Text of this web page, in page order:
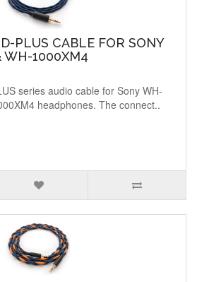
PLUS CABLE FOR SONY
WH-1000XM4
series audio cable for Sony WH-
headphones. The connect..